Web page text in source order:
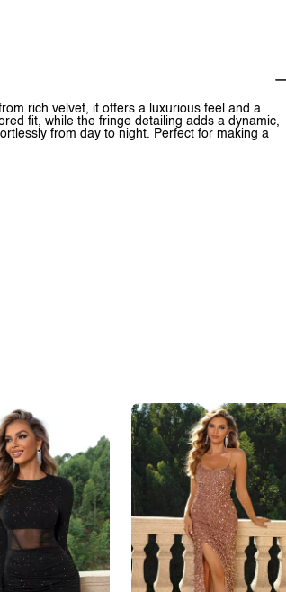
rich velvet, it offers a luxurious feel and a
fit, while the fringe detailing adds a dynamic,
from day to night. Perfect for making a